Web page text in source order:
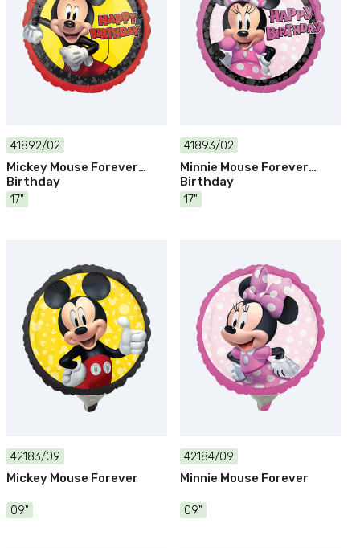
41892/02
Mickey Mouse Forever
Birthday
17"
41893/02
Minnie Mouse Forever
Birthday
17"
42183/09
Mickey Mouse Forever
09"
42184/09
Minnie Mouse Forever
09"